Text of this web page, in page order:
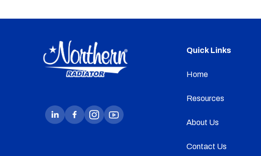
Quick Links
Home
Resources
About Us
Contact Us